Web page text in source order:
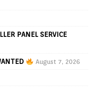
PANEL SERVICE
August 7, 2026